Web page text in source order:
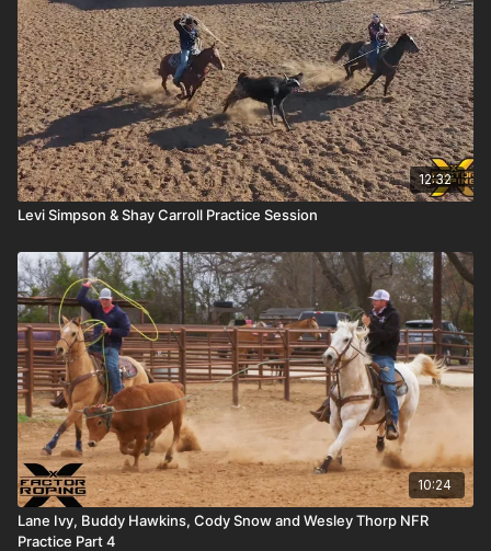
12:32
Levi Simpson & Shay Carroll Practice Session
10:24
Lane Ivy, Buddy Hawkins, Cody Snow and Wesley Thorp NFR
Practice Part 4